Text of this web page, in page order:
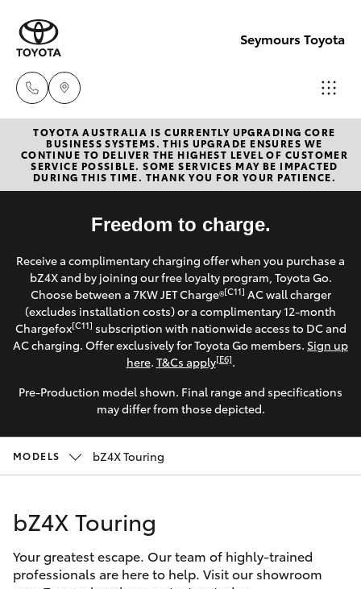
Seymours Toyota
Reception
(07) 5423
1355
Sales
(07) 5423
1355
Service
1355
New Vehicles
Hatch & Sedans
Corolla Hatch
Camry
SUVs & 4WDs
RAV4
Pre-Owned Vehicles
Special Offers
Service
Parts & Accessories
Finance & Insurance
Fleet
Discover
Contact
TOYOTA AUSTRALIA IS CURRENTLY UPGRADING CORE
BUSINESS SYSTEMS. THIS UPGRADE ENSURES WE
CONTINUE TO DELIVER THE HIGHEST LEVEL OF CUSTOMER
SERVICE POSSIBLE. SOME SERVICES MAY BE IMPACTED
DURING THIS TIME. THANK YOU FOR YOUR PATIENCE.
Freedom to charge.
Receive a complimentary charging offer when you purchase a
bZ4X and by joining our free loyalty program, Toyota Go.
Choose between a 7KW JET Charge®[C11] AC wall charger
(excludes installation costs) or a complimentary 12-month
Chargefox[C11] subscription with nationwide access to DC and
AC charging. Offer exclusively for Toyota Go members. Sign up
here. T&Cs apply[E6].
Pre-Production model shown. Final range and specifications
may differ from those depicted.
MODELS bZ4X Touring
bZ4X Touring
Your greatest escape. Our team of highly-trained
professionals are here to help. Visit our showroom